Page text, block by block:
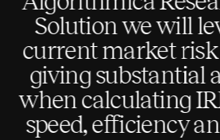
Solution we will
current market
giving substantial
when calculating
speed, efficiency